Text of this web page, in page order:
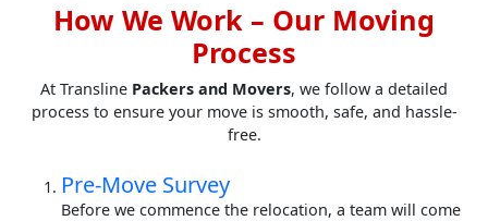
How We Work – Our Moving
Process
At Transline Packers and Movers, we follow a detailed
process to ensure your move is smooth, safe, and hassle-
free.
Pre-Move Survey
Before we commence the relocation, a team will come